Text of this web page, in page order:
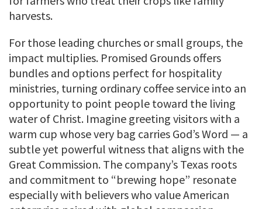
harvests.
For those leading churches or small groups, the
impact multiplies. Promised Grounds offers
bundles and options perfect for hospitality
ministries, turning ordinary coffee service into an
opportunity to point people toward the living
water of Christ. Imagine greeting visitors with a
warm cup whose very bag carries God’s Word — a
subtle yet powerful witness that aligns with the
Great Commission. The company’s Texas roots
and commitment to “brewing hope” resonate
especially with believers who value American